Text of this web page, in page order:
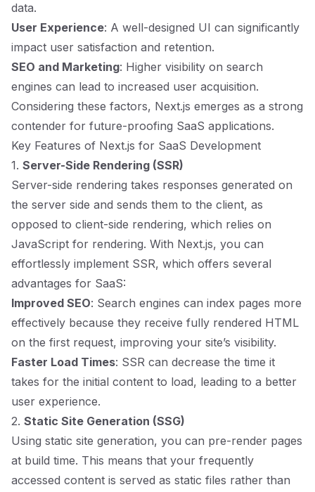
data.
User Experience: A well-designed UI can significantly
impact user satisfaction and retention.
SEO and Marketing: Higher visibility on search
engines can lead to increased user acquisition.
Considering these factors, Next.js emerges as a strong
contender for future-proofing SaaS applications.
Key Features of Next.js for SaaS Development
1. Server-Side Rendering (SSR)
Server-side rendering takes responses generated on
the server side and sends them to the client, as
opposed to client-side rendering, which relies on
JavaScript for rendering. With Next.js, you can
effortlessly implement SSR, which offers several
advantages for SaaS:
Improved SEO: Search engines can index pages more
effectively because they receive fully rendered HTML
on the first request, improving your site’s visibility.
Faster Load Times: SSR can decrease the time it
takes for the initial content to load, leading to a better
user experience.
2. Static Site Generation (SSG)
Using static site generation, you can pre-render pages
at build time. This means that your frequently
accessed content is served as static files rather than